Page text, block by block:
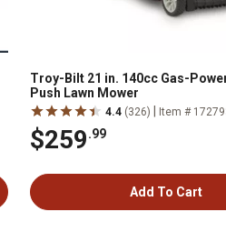
Troy-Bilt 21 in. 140cc Gas-
Push Lawn Mower
4.4 (326) Item #
$259.99
Add To Cart